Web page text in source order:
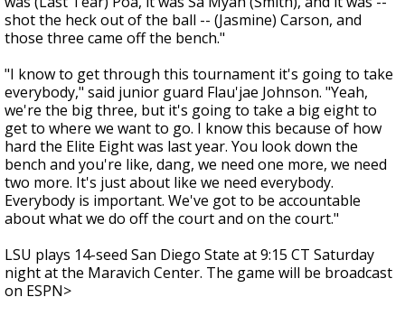
shot the heck out of the ball -- (Jasmine) Carson, and
those three came off the bench."
"I know to get through this tournament it's going to take
everybody," said junior guard Flau'jae Johnson. "Yeah,
we're the big three, but it's going to take a big eight to
get to where we want to go. I know this because of how
hard the Elite Eight was last year. You look down the
bench and you're like, dang, we need one more, we need
two more. It's just about like we need everybody.
Everybody is important. We've got to be accountable
about what we do off the court and on the court."
LSU plays 14-seed San Diego State at 9:15 CT Saturday
night at the Maravich Center. The game will be broadcast
on ESPN>